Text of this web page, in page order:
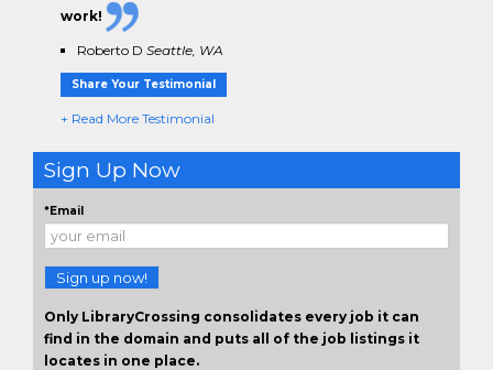
work!
Roberto D Seattle, WA
Share Your Testimonial
+ Read More Testimonial
Sign Up Now
*Email
Sign up now!
Only LibraryCrossing consolidates every job it can
find in the domain and puts all of the job listings it
locates in one place.